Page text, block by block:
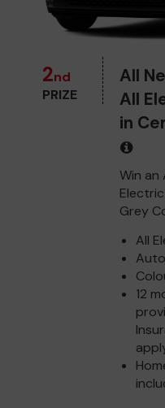
2nd
PRIZE
All
All
in
Win an
Grey
All
12